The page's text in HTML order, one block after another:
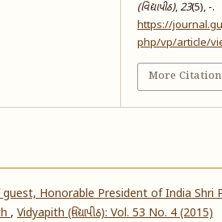
(વિદ્યાપીઠ),23(5), -.
https://
php/vp/article/
More
Honorable President of India Shri
, Vidyapith (વિદ્યાપીઠ): Vol. 53 No. 4 (2015)